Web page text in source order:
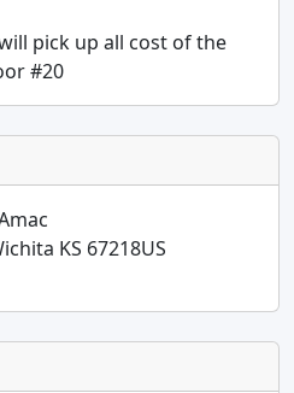
pick up all cost of the
#20
KS 67218US